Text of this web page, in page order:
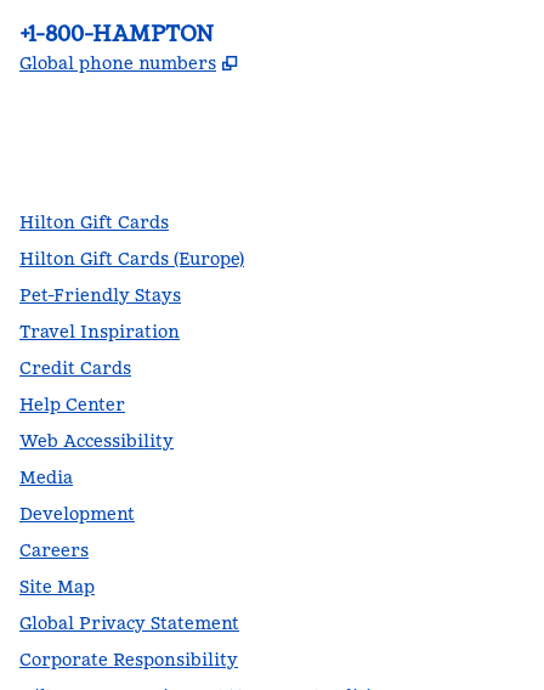
Phone:
+1-800-HAMPTON
Global phone numbers ,
Hilton Gift Cards
Hilton Gift Cards (Europe)
Pet-Friendly Stays
Travel Inspiration
Credit Cards
Help Center
Web Accessibility
Media
Development
Careers
Site Map
Global Privacy Statement
Corporate Responsibility